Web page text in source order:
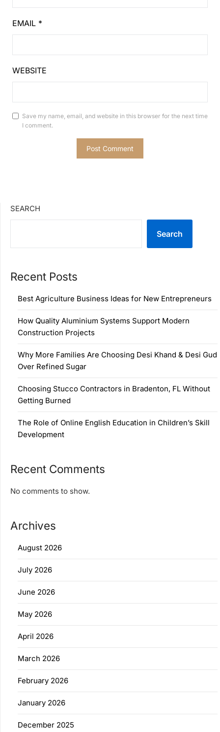
EMAIL *
WEBSITE
Save my name, email, and website in this browser for the next time
I comment.
SEARCH
Search
Recent Posts
Best Agriculture Business Ideas for New Entrepreneurs
How Quality Aluminium Systems Support Modern
Construction Projects
Why More Families Are Choosing Desi Khand & Desi Gud
Over Refined Sugar
Choosing Stucco Contractors in Bradenton, FL Without
Getting Burned
The Role of Online English Education in Children’s Skill
Development
Recent Comments
No comments to show.
Archives
August 2026
July 2026
June 2026
May 2026
April 2026
March 2026
February 2026
January 2026
December 2025